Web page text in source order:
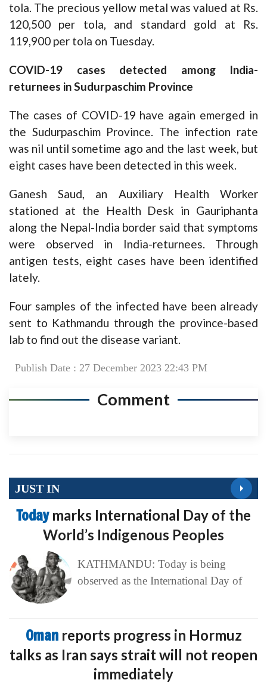
tola. The precious yellow metal was valued at Rs.
120,500 per tola, and standard gold at Rs.
119,900 per tola on Tuesday.
COVID-19 cases detected among India-
returnees in Sudurpaschim Province
The cases of COVID-19 have again emerged in
the Sudurpaschim Province. The infection rate
was nil until sometime ago and the last week, but
eight cases have been detected in this week.
Ganesh Saud, an Auxiliary Health Worker
stationed at the Health Desk in Gauriphanta
along the Nepal-India border said that symptoms
were observed in India-returnees. Through
antigen tests, eight cases have been identified
lately.
Four samples of the infected have been already
sent to Kathmandu through the province-based
lab to find out the disease variant.
Publish Date : 27 December 2023 22:43 PM
Comment
JUST IN
Today marks International Day of the
World’s Indigenous Peoples
KATHMANDU: Today is being
observed as the International Day of
Oman reports progress in Hormuz
talks as Iran says strait will not reopen
immediately